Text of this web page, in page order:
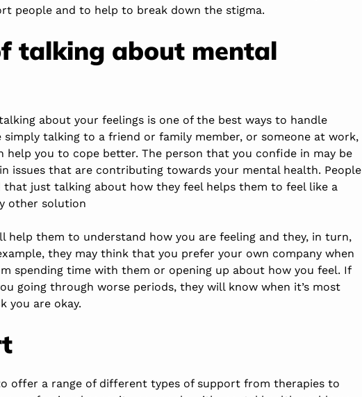
people and to help to break down the stigma.
talking about mental
about your feelings is one of the best ways to handle
simply talking to a friend or family member, or someone at work,
help you to cope better. The person that you confide in may be
issues that are contributing towards your mental health. People
just talking about how they feel helps them to feel like a
other solution
help them to understand how you are feeling and they, in turn,
they may think that you prefer your own company when
spending time with them or opening up about how you feel. If
going through worse periods, they will know when it’s most
you are okay.
offer a range of different types of support from therapies to